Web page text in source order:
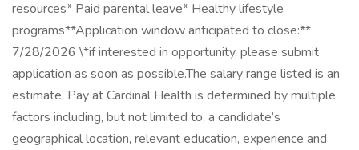
resources* Paid parental leave* Healthy lifestyle
programs**Application window anticipated to close:**
7/28/2026 \*if interested in opportunity, please submit
application as soon as possible.The salary range listed is an
estimate. Pay at Cardinal Health is determined by multiple
factors including, but not limited to, a candidate’s
geographical location, relevant education, experience and